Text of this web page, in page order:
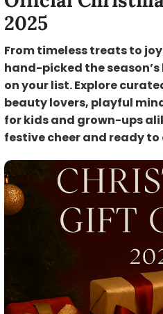
2025
From timeless treats to
hand-picked the
on your list. Explore
beauty lovers, playful
for kids and grown-ups
festive cheer and ready